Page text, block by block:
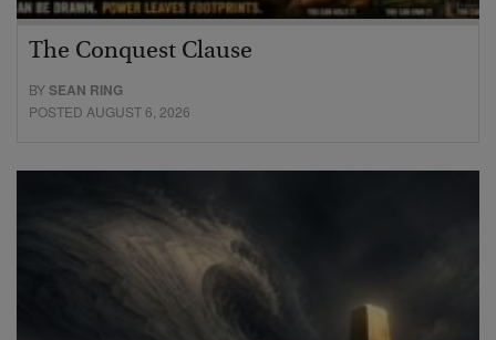
The Conquest Clause
BYSEAN RING
POSTED AUGUST 6, 2026